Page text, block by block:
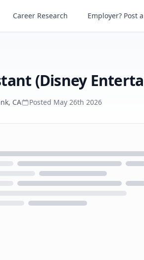
Career Research Employer? Post
(Disney
CA Posted May 26th 2026